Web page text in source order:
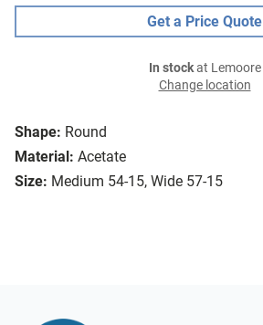
Shape: Round
Material: Acetate
Size: Medium 54-15, Wide 57-15
Get a Price Quote
In stockat Lemoore
Change location